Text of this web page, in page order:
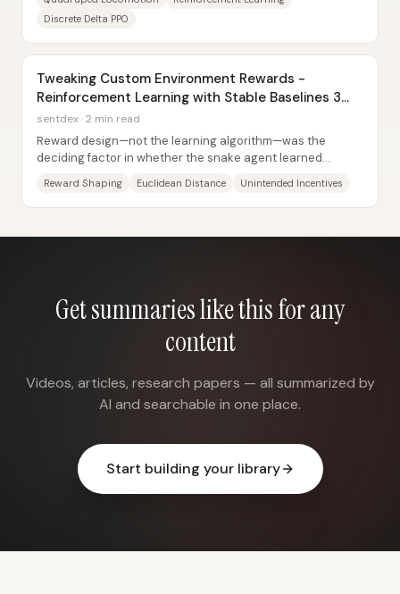
Discrete Delta PPO
Tweaking Custom Environment Rewards -
Reinforcement Learning with Stable Baselines 3
(P.4)
sentdex · 2 min read
Reward design—not the learning algorithm—was the
deciding factor in whether the snake agent learned
Reward Shaping Euclidean Distance Unintended Incentives
Get summaries like this for any
content
Videos, articles, research papers — all summarized by
AI and searchable in one place.
Start building your library